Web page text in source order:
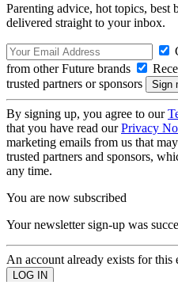
Parenting advice, hot topics, best
delivered straight to your inbox.
from other Future brands
trusted partners or sponsors
By signing up, you agree to our
that you have read ourPrivacy
marketing emails from us that
trusted partners and sponsors,
any time.
You are now subscribed
Your newsletter sign-up was
An account already exists for this